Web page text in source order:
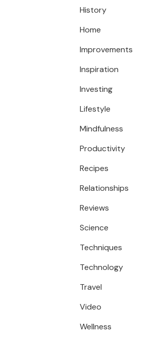
History
Home
Improvements
Inspiration
Investing
Lifestyle
Mindfulness
Productivity
Recipes
Relationships
Reviews
Science
Techniques
Technology
Travel
Video
Wellness